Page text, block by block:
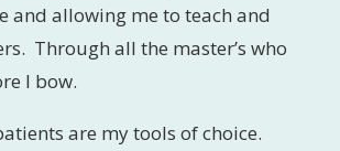
and allowing me to teach and
Through all the master’s who
I bow.
are my tools of choice.